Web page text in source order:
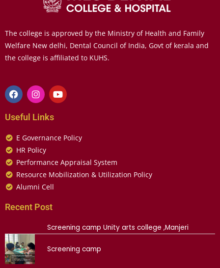
The college is approved by the Ministry of Health and Family
Welfare New delhi, Dental Council of India, Govt of kerala and
the college is affiliated to KUHS.
Useful Links
E Governance Policy
HR Policy
Performance Appraisal System
Resource Mobilization & Utilization Policy
Alumni Cell
Recent Post
Screening camp Unity arts college ,Manjeri
Screening camp